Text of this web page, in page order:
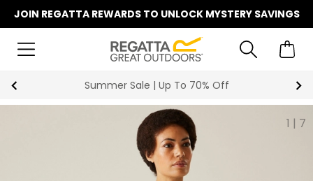
JOIN REGATTA REWARDS TO UNLOCK MYSTERY SAVINGS
Summer Sale | Up To 70% Off
1 | 7